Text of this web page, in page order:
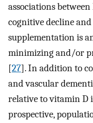
associations
cognitive decline
supplementation is
minimizing and/or
[27]. In addition to
and vascular
relative to vitamin D
prospective,